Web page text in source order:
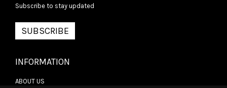
Subscribe to stay updated
SUBSCRIBE
INFORMATION
ABOUT US